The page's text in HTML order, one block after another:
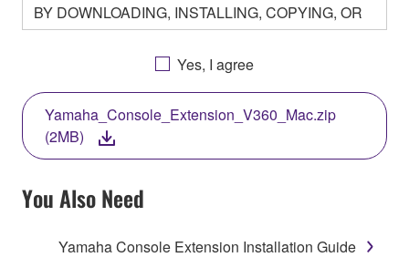
BY DOWNLOADING, INSTALLING, COPYING, OR
OTHERWISE USING THIS SOFTWARE YOU ARE
AGREEING TO BE BOUND BY THE TERMS OF
THIS LICENSE. IF YOU DO NOT AGREE WITH
THE TERMS, DO NOT DOWNLOAD, INSTALL,
COPY, OR OTHERWISE USE THIS SOFTWARE. IF
YOU HAVE DOWNLOADED OR INSTALLED THE
SOFTWARE AND DO NOT AGREE TO THE
TERMS, PROMPTLY ABORT USING THE
SOFTWARE.
1. GRANT OF LICENSE AND COPYRIGHT
Yes, I agree
Yamaha_Console_Extension_V360_Mac.zip
(2MB)
You Also Need
Yamaha Console Extension Installation Guide